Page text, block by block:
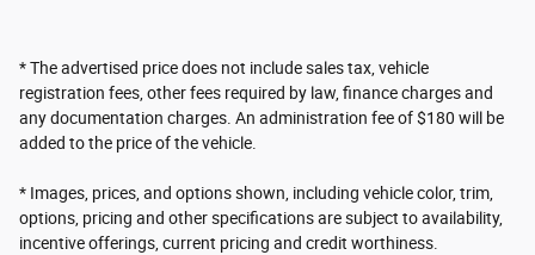
* The advertised price does not include sales tax, vehicle
registration fees, other fees required by law, finance charges and
any documentation charges. An administration fee of $180 will be
added to the price of the vehicle.
* Images, prices, and options shown, including vehicle color, trim,
options, pricing and other specifications are subject to availability,
incentive offerings, current pricing and credit worthiness.